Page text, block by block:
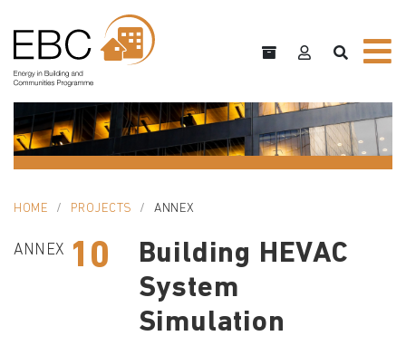
HOME PROJECTS ANNEX
ANNEX 10
Building HEVAC
System
Simulation